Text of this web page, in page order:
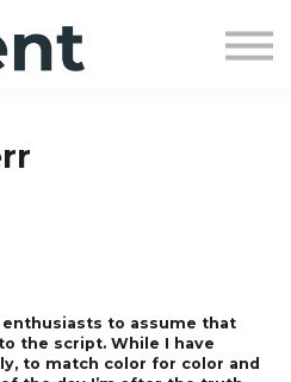
UP
to assume that
the script. While I have
to match color for color and